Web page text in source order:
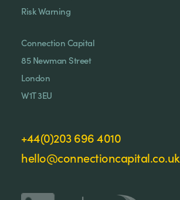
Risk Warning
Connection Capital
85 Newman Street
London
W1T 3EU
+44(0)203 696 4010
hello@connectioncapital.co.uk